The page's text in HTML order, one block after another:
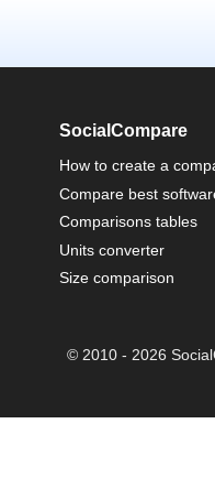
SocialCompare
How to create a
Compare best
Comparisons tables
Units converter
Size comparison
© 2010 - 2026